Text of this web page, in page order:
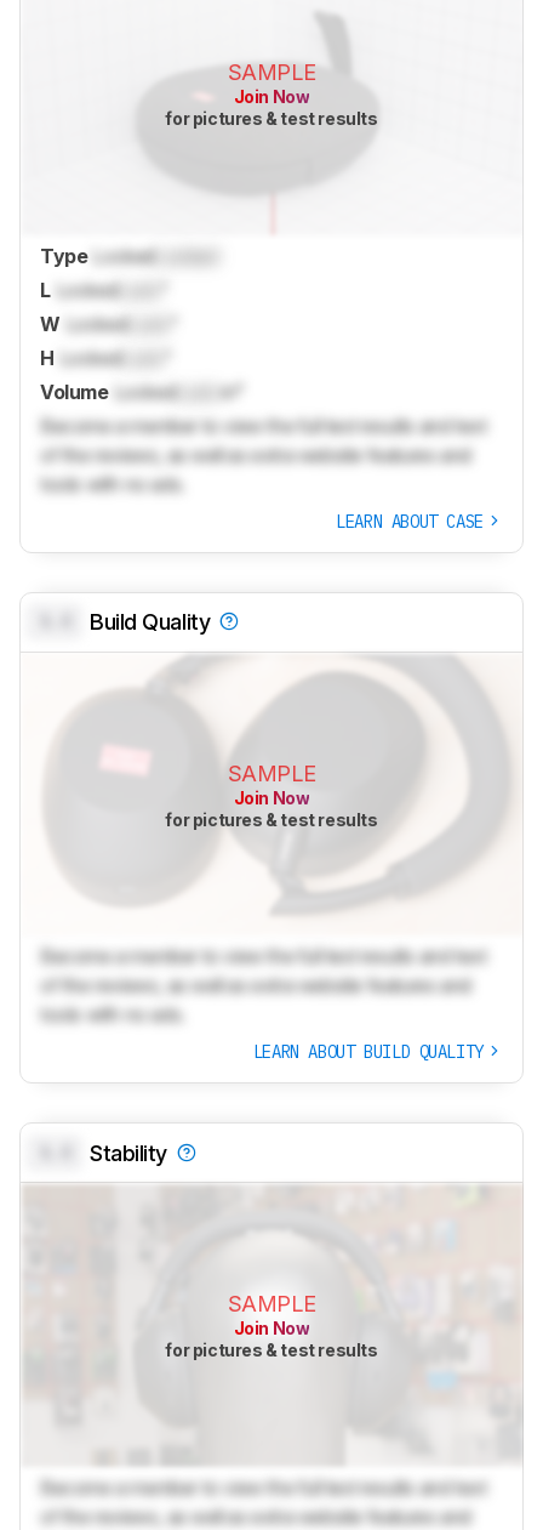
SAMPLE
Join Now
for pictures & test results
Type Locked
L LockedLock
W LockedLock
H LockedLock
Volume LockedLock
in³
Become a member to view the full test results and text
of the reviews, as well as extra website features and
tools with no ads.
LEARN ABOUT CASE
Build Quality
SAMPLE
Join Now
for pictures & test results
Become a member to view the full test results and text
of the reviews, as well as extra website features and
tools with no ads.
LEARN ABOUT BUILD QUALITY
Stability
SAMPLE
Join Now
for pictures & test results
Become a member to view the full test results and text
of the reviews, as well as extra website features and